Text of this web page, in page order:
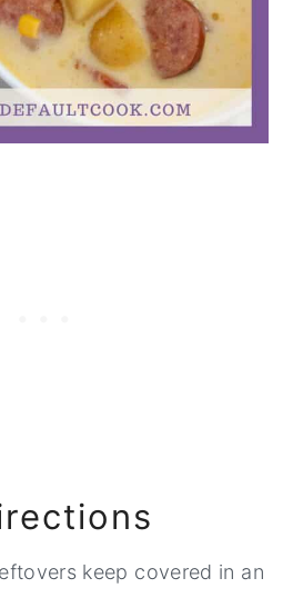
keep covered in an